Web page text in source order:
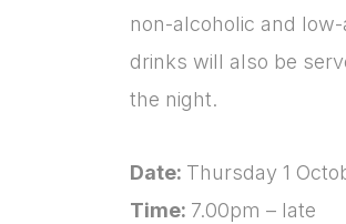
non-alcoholic and
drinks will also be
the night.
Date: Thursday 1
Time: 7.00pm – late